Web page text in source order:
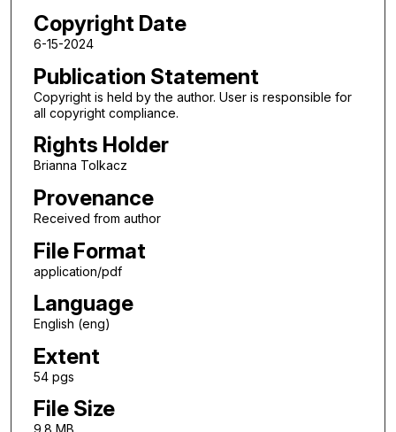
Copyright Date
6-15-2024
Publication Statement
Copyright is held by the author. User is responsible for
all copyright compliance.
Rights Holder
Brianna Tolkacz
Provenance
Received from author
File Format
application/pdf
Language
English (eng)
Extent
54 pgs
File Size